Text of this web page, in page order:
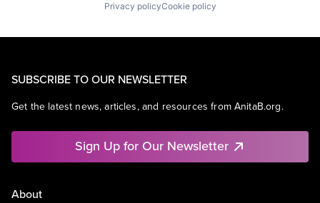
Privacy policyCookie policy
SUBSCRIBE TO OUR NEWSLETTER
Get the latest news, articles, and resources from AnitaB.org.
Sign Up for Our Newsletter
About